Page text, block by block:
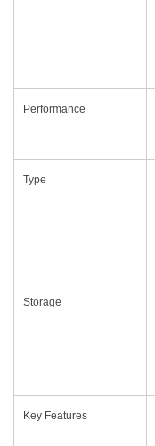
Performance
Type
Storage
Key Features